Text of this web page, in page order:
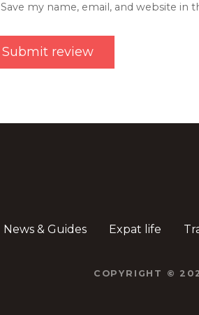
Save my name, email, and website
News & Guides Expat life
COPYRIGHT ©